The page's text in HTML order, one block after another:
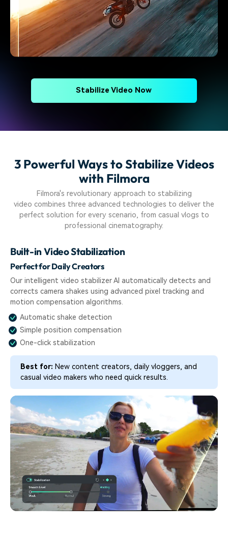
Stabilize Video Now
3 Powerful Ways to Stabilize Videos
with Filmora
Filmora's revolutionary approach to stabilizing
video combines three advanced technologies to deliver the
perfect solution for every scenario, from casual vlogs to
professional cinematography.
Built-in Video Stabilization
Perfect for Daily Creators
Our intelligent video stabilizer AI automatically detects and
corrects camera shakes using advanced pixel tracking and
motion compensation algorithms.
Automatic shake detection
Simple position compensation
One-click stabilization
Best for: New content creators, daily vloggers, and
casual video makers who need quick results.